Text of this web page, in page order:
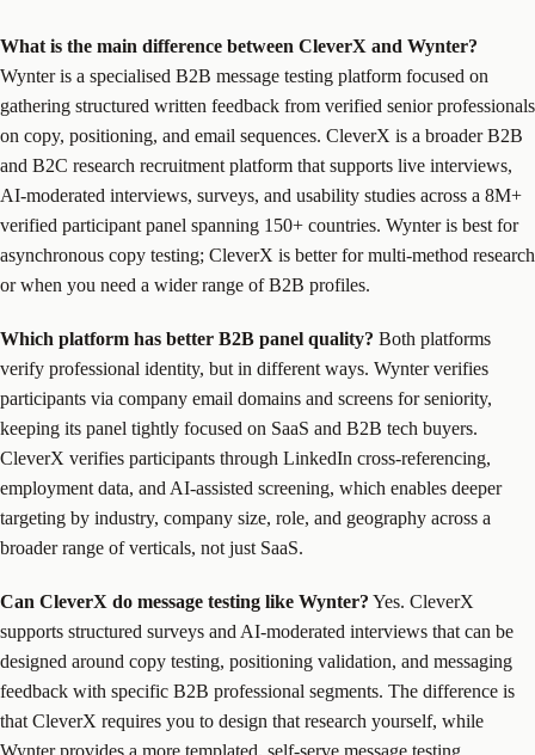
What is the main difference between CleverX and Wynter?
Wynter is a specialised B2B message testing platform focused on
gathering structured written feedback from verified senior professionals
on copy, positioning, and email sequences. CleverX is a broader B2B
and B2C research recruitment platform that supports live interviews,
AI-moderated interviews, surveys, and usability studies across a 8M+
verified participant panel spanning 150+ countries. Wynter is best for
asynchronous copy testing; CleverX is better for multi-method research
or when you need a wider range of B2B profiles.
Which platform has better B2B panel quality? Both platforms
verify professional identity, but in different ways. Wynter verifies
participants via company email domains and screens for seniority,
keeping its panel tightly focused on SaaS and B2B tech buyers.
CleverX verifies participants through LinkedIn cross-referencing,
employment data, and AI-assisted screening, which enables deeper
targeting by industry, company size, role, and geography across a
broader range of verticals, not just SaaS.
Can CleverX do message testing like Wynter? Yes. CleverX
supports structured surveys and AI-moderated interviews that can be
designed around copy testing, positioning validation, and messaging
feedback with specific B2B professional segments. The difference is
that CleverX requires you to design that research yourself, while